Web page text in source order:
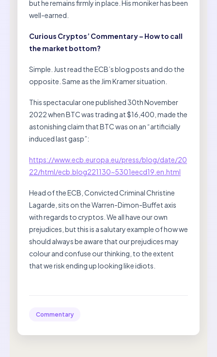
but he remains firmly in place. His moniker has been
well-earned.
Curious Cryptos’ Commentary – How to call
the market bottom?
Simple. Just read the ECB’s blog posts and do the
opposite. Same as the Jim Kramer situation.
This spectacular one published 30th November
2022 when BTC was trading at $16,400, made the
astonishing claim that BTC was on an “artificially
induced last gasp”:
https://www.ecb.europa.eu/press/blog/date/20
22/html/ecb.blog221130~5301eecd19.en.html
Head of the ECB, Convicted Criminal Christine
Lagarde, sits on the Warren-Dimon-Buffet axis
with regards to cryptos. We all have our own
prejudices, but this is a salutary example of how we
should always be aware that our prejudices may
colour and confuse our thinking, to the extent
that we risk ending up looking like idiots.
Commentary